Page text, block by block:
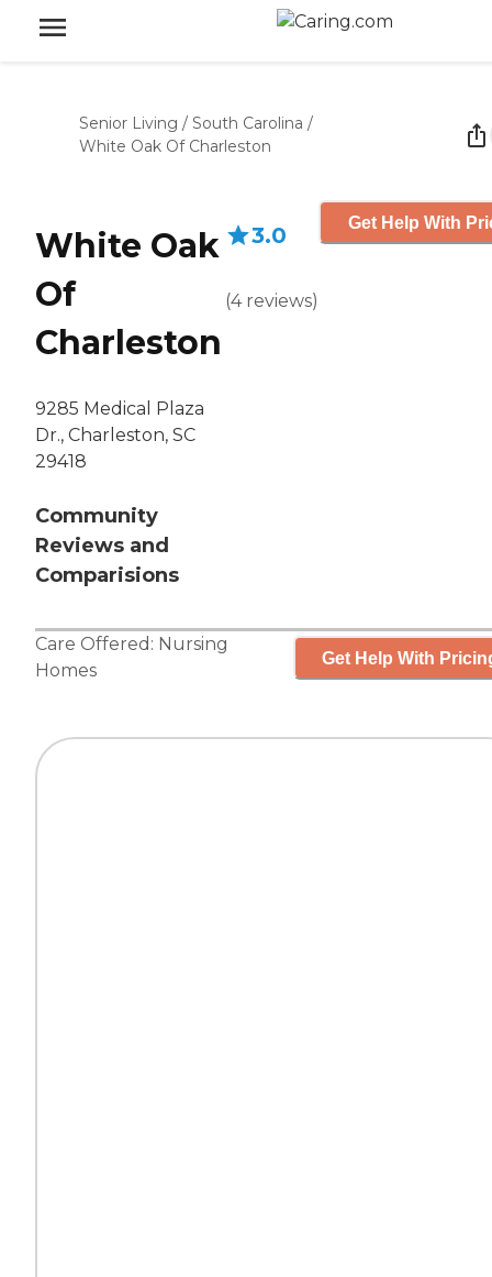
Senior Living / South Carolina /
White Oak Of Charleston
White Oak
Of
Charleston
9285 Medical Plaza
Dr., Charleston, SC
29418
Community
Reviews and
Comparisions
3.0
(4 reviews)
Get Help With
Care Offered: Nursing
Homes
Get Help With